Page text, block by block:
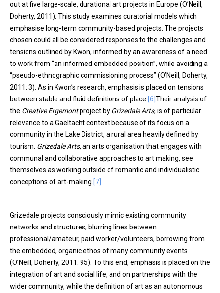
out at five large-scale, durational art projects in Europe (O’Neill,
Doherty, 2011). This study examines curatorial models which
emphasise long-term community-based projects. The projects
chosen could all be considered responses to the challenges and
tensions outlined by Kwon, informed by an awareness of a need
to work from “an informed embedded position”, while avoiding a
“pseudo-ethnographic commissioning process” (O’Neill, Doherty,
2011: 3). As in Kwon’s research, emphasis is placed on tensions
between stable and fluid definitions of place. [6] Their analysis of
the Creative Ergemontproject by Grizedale Arts, is of particular
relevance to a Gaeltacht context because of its focus on a
community in the Lake District, a rural area heavily defined by
tourism. Grizedale Arts,an arts organisation that engages with
communal and collaborative approaches to art making, see
themselves as working outside of romantic and individualistic
conceptions of art-making. [7]
Grizedale projects consciously mimic existing community
networks and structures, blurring lines between
professional/amateur, paid worker/volunteers, borrowing from
the embedded, organic ethos of many community events
(O’Neill, Doherty, 2011: 95). To this end, emphasis is placed on the
integration of art and social life, and on partnerships with the
wider community, while the definition of art as an autonomous